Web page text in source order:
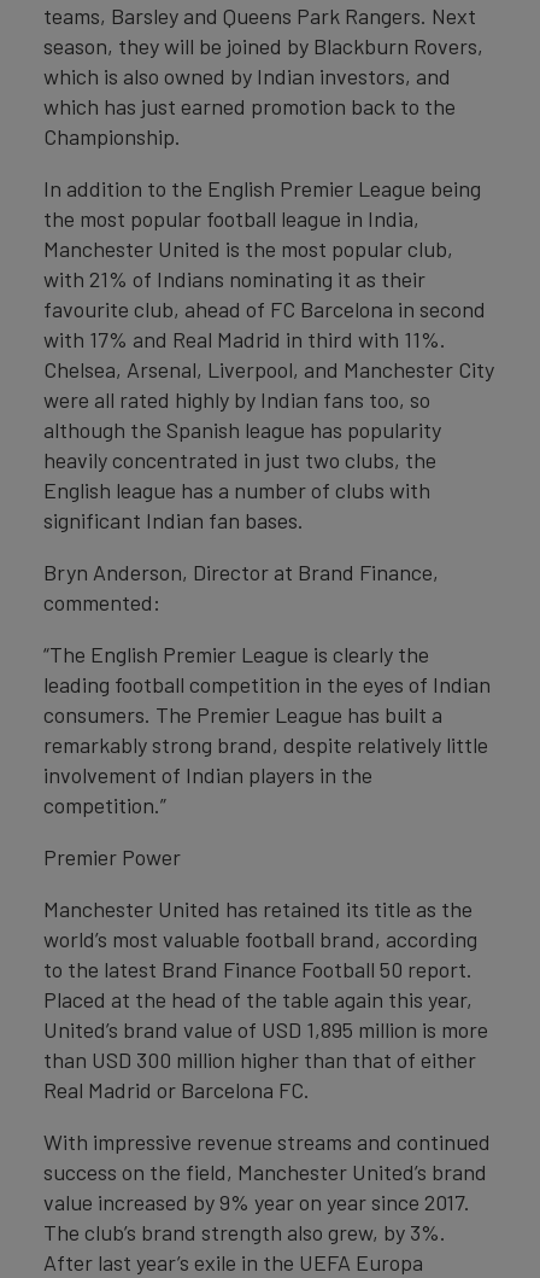
teams, Barsley and Queens Park Rangers. Next
season, they will be joined by Blackburn Rovers,
which is also owned by Indian investors, and
which has just earned promotion back to the
Championship.
In addition to the English Premier League being
the most popular football league in India,
Manchester United is the most popular club,
with 21% of Indians nominating it as their
favourite club, ahead of FC Barcelona in second
with 17% and Real Madrid in third with 11%.
Chelsea, Arsenal, Liverpool, and Manchester City
were all rated highly by Indian fans too, so
although the Spanish league has popularity
heavily concentrated in just two clubs, the
English league has a number of clubs with
significant Indian fan bases.
Bryn Anderson, Director at Brand Finance,
commented:
“The English Premier League is clearly the
leading football competition in the eyes of Indian
consumers. The Premier League has built a
remarkably strong brand, despite relatively little
involvement of Indian players in the
competition.”
Premier Power
Manchester United has retained its title as the
world’s most valuable football brand, according
to the latest Brand Finance Football 50 report.
Placed at the head of the table again this year,
United’s brand value of USD 1,895 million is more
than USD 300 million higher than that of either
Real Madrid or Barcelona FC.
With impressive revenue streams and continued
success on the field, Manchester United’s brand
value increased by 9% year on year since 2017.
The club’s brand strength also grew, by 3%.
After last year’s exile in the UEFA Europa